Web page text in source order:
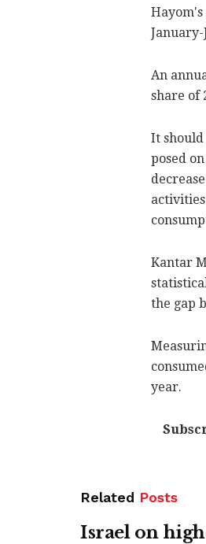
January-
An
share of
It
posed
Kantar
the gap
year.
Related Posts
Israel on